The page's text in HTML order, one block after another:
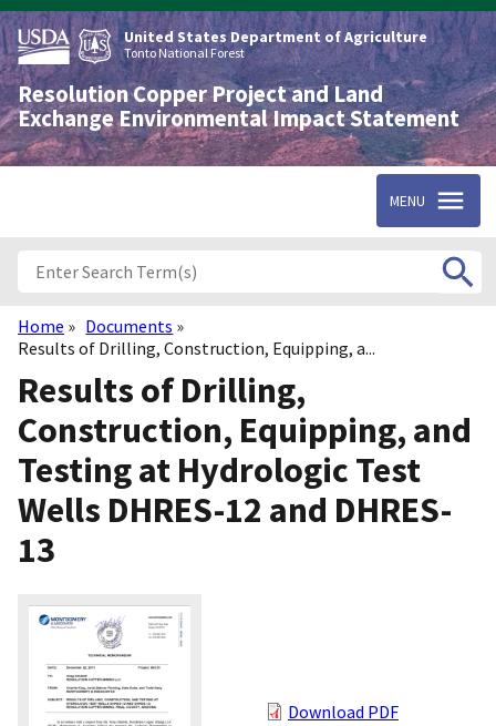
Skip
to
main
content
United States Department of Agriculture
Tonto National Forest
Resolution Copper Project and Land
Exchange Environmental Impact Statement
MENU
Breadcrumb
Home
Documents
Results of Drilling, Construction, Equipping, a...
Results of Drilling,
Construction, Equipping, and
Testing at Hydrologic Test
Wells DHRES-12 and DHRES-
13
Download PDF